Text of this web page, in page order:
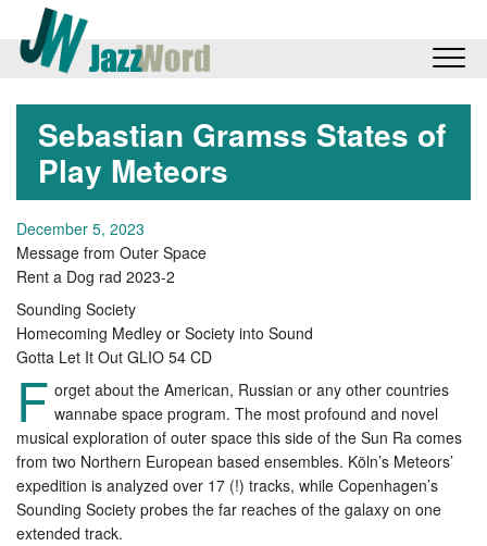
Sebastian Gramss States of
Play Meteors
December 5, 2023
Message from Outer Space
Rent a Dog rad 2023-2
Sounding Society
Homecoming Medley or Society into Sound
Gotta Let It Out GLIO 54 CD
F orget about the American, Russian or any other countries
wannabe space program. The most profound and novel
musical exploration of outer space this side of the Sun Ra comes
from two Northern European based ensembles. Köln’s Meteors’
expedition is analyzed over 17 (!) tracks, while Copenhagen’s
Sounding Society probes the far reaches of the galaxy on one
extended track.